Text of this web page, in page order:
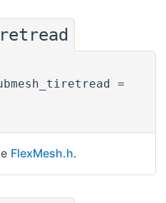
=
FlexMesh.h.